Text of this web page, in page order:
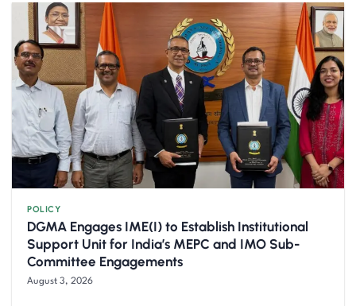
POLICY
DGMA Engages IME(I) to Establish Institutional
Support Unit for India’s MEPC and IMO Sub-
Committee Engagements
August 3, 2026